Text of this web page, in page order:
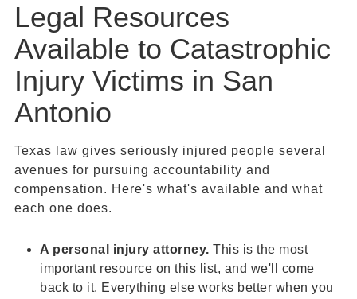
Legal Resources
Available to Catastrophic
Injury Victims in San
Antonio
Texas law gives seriously injured people several
avenues for pursuing accountability and
compensation. Here's what's available and what
each one does.
A personal injury attorney. This is the most
important resource on this list, and we'll come
back to it. Everything else works better when you